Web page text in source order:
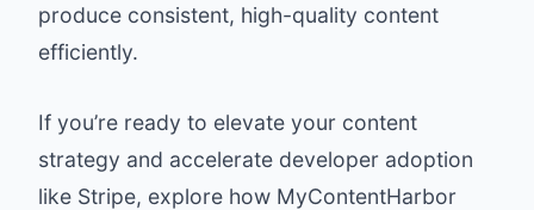
produce consistent, high-quality content
efficiently.
If you’re ready to elevate your content
strategy and accelerate developer adoption
like Stripe, explore how MyContentHarbor